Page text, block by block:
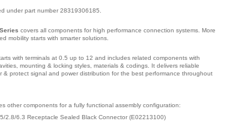
under part number 28319306185.
covers all components for high performance connection systems. More
mobility starts with smarter solutions.
with terminals at 0.5 up to 12 and includes related components with
mounting & locking styles, materials & codings. It delivers reliable
& protect signal and power distribution for the best performance throughout
other components for a fully functional assembly configuration:
2.8/6.3 Receptacle Sealed Black Connector(E02213100)